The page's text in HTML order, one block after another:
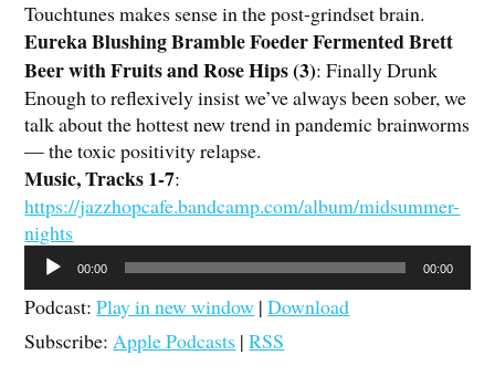
Touchtunes makes sense in the post-grindset brain.
Eureka Blushing Bramble Foeder Fermented Brett
Beer with Fruits and Rose Hips (3): Finally Drunk
Enough to reflexively insist we’ve always been sober, we
talk about the hottest new trend in pandemic brainworms
— the toxic positivity relapse.
Music, Tracks 1-7:
https://jazzhopcafe.bandcamp.com/album/midsummer-
nights
Audio
Player
00:00 00:00
Podcast:Play in new window |Download
Subscribe:Apple Podcasts |RSS